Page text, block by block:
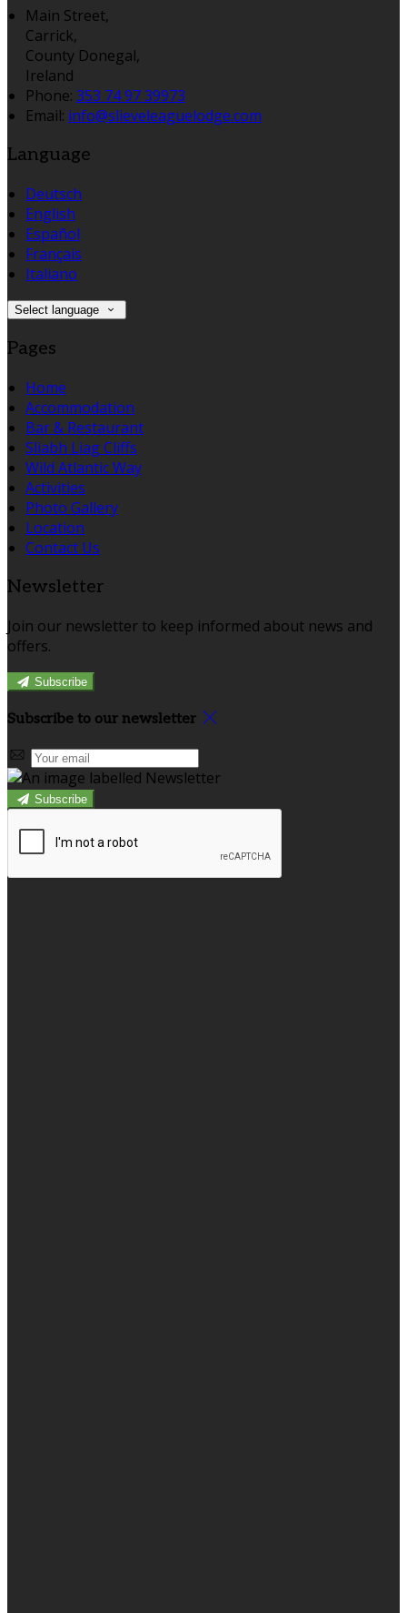
Main Street,
Carrick,
County Donegal,
Ireland
Phone: 353 74 97 39973
Email: info@slieveleaguelodge.com
Language
Deutsch
English
Español
Français
Italiano
Select language
Pages
Home
Accommodation
Bar & Restaurant
Sliabh Liag Cliffs
Wild Atlantic Way
Activities
Photo Gallery
Location
Contact Us
Newsletter
Join our newsletter to keep informed about news and
offers.
Subscribe
Subscribe to our newsletter
Subscribe